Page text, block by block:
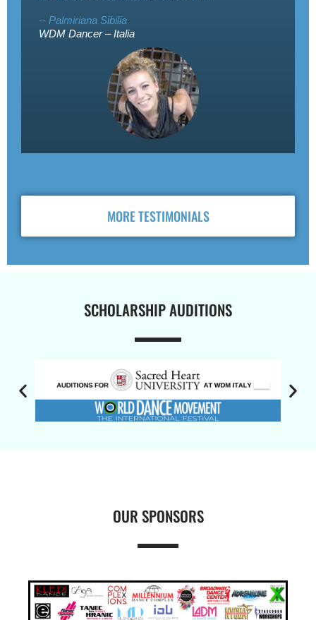
-- Palmiriana Sibilia
WDM Dancer – Italia
MORE TESTIMONIALS
SCHOLARSHIP AUDITIONS
OUR SPONSORS